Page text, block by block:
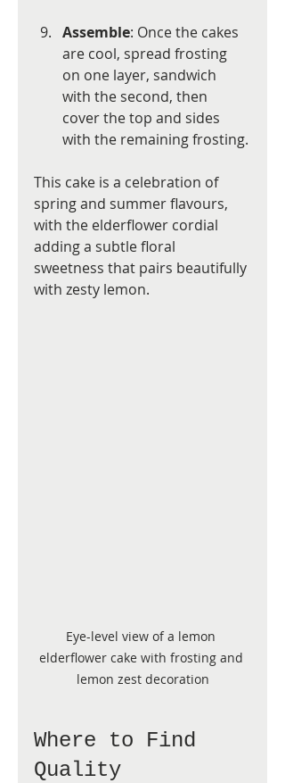
Assemble: Once the cakes
are cool, spread frosting
on one layer, sandwich
with the second, then
cover the top and sides
with the remaining frosting.
This cake is a celebration of
spring and summer flavours,
with the elderflower cordial
adding a subtle floral
sweetness that pairs beautifully
with zesty lemon.
Eye-level view of a lemon
elderflower cake with frosting and
lemon zest decoration
Where to Find
Quality